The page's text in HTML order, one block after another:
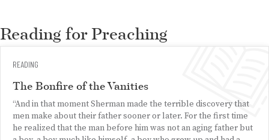
Reading for Preaching
READING
The Bonfire of the Vanities
“And in that moment Sherman made the terrible discovery that
men make about their father sooner or later. For the first time
he realized that the man before him was not an aging father but